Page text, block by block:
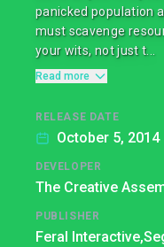
panicked population
must scavenge
your wits, not just t...
Read more
RELEASE DATE
October 5, 2014
DEVELOPER
The Creative
PUBLISHER
Feral Interactive,